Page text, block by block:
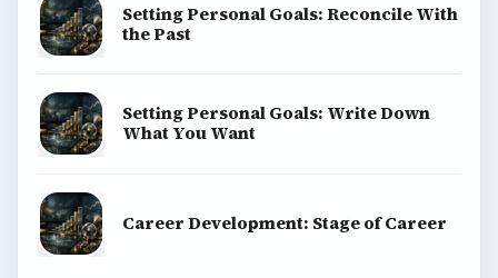
Setting Personal Goals: Reconcile With
the Past
Setting Personal Goals: Write Down
What You Want
Career Development: Stage of Career